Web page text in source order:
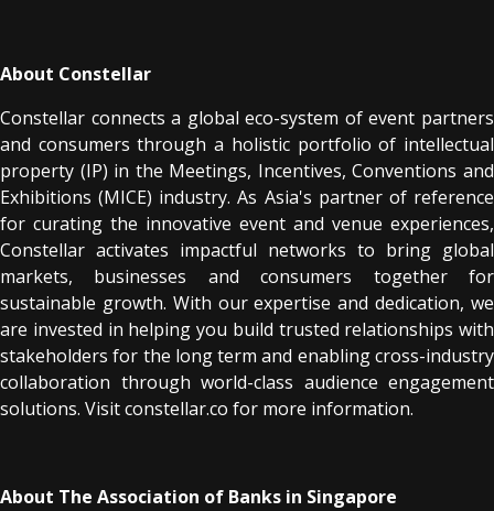
About Constellar
Constellar connects a global eco-system of event partners
and consumers through a holistic portfolio of intellectual
property (IP) in the Meetings, Incentives, Conventions and
Exhibitions (MICE) industry. As Asia's partner of reference
for curating the innovative event and venue experiences,
Constellar activates impactful networks to bring global
markets, businesses and consumers together for
sustainable growth. With our expertise and dedication, we
are invested in helping you build trusted relationships with
stakeholders for the long term and enabling cross-industry
collaboration through world-class audience engagement
solutions. Visit constellar.co for more information.
About The Association of Banks in Singapore